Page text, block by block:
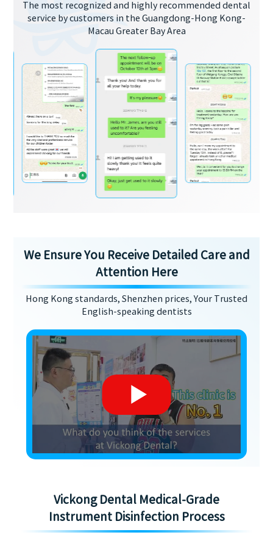
The most recognized and highly recommended dental
service by customers in the Guangdong-Hong Kong-
Macau Greater Bay Area
We Ensure You Receive Detailed Care and
Attention Here
Hong Kong standards, Shenzhen prices, Your Trusted
English-speaking dentists
Vickong Dental Medical-Grade
Instrument Disinfection Process